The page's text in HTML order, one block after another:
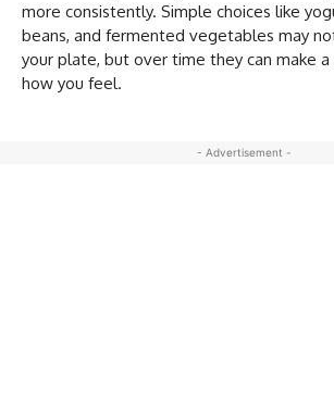
more consistently. Simple choices like
beans, and fermented vegetables may
your plate, but over time they can make
how you feel.
- Advertisement -